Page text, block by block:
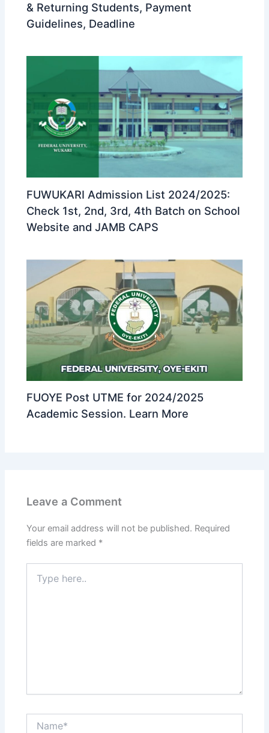
& Returning Students, Payment
Guidelines, Deadline
FUWUKARI Admission List 2024/2025:
Check 1st, 2nd, 3rd, 4th Batch on School
Website and JAMB CAPS
FUOYE Post UTME for 2024/2025
Academic Session. Learn More
Leave a Comment
Your email address will not be published. Required
fields are marked *
here..